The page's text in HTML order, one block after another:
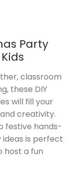
Party
classroom
these DIY
will fill your
creativity.
festive hands-
is perfect
host a fun